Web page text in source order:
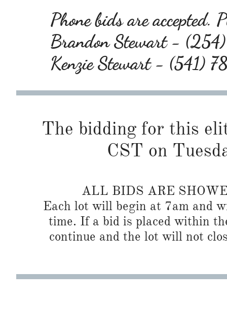
Phone bids are accepted.
Brandon Stewart -
Kenzie Stewart - (541)
The bidding for this
CST on
ALL BIDS ARE
Each lot will begin at 7am and
time. If a bid is placed within
continue and the lot will not